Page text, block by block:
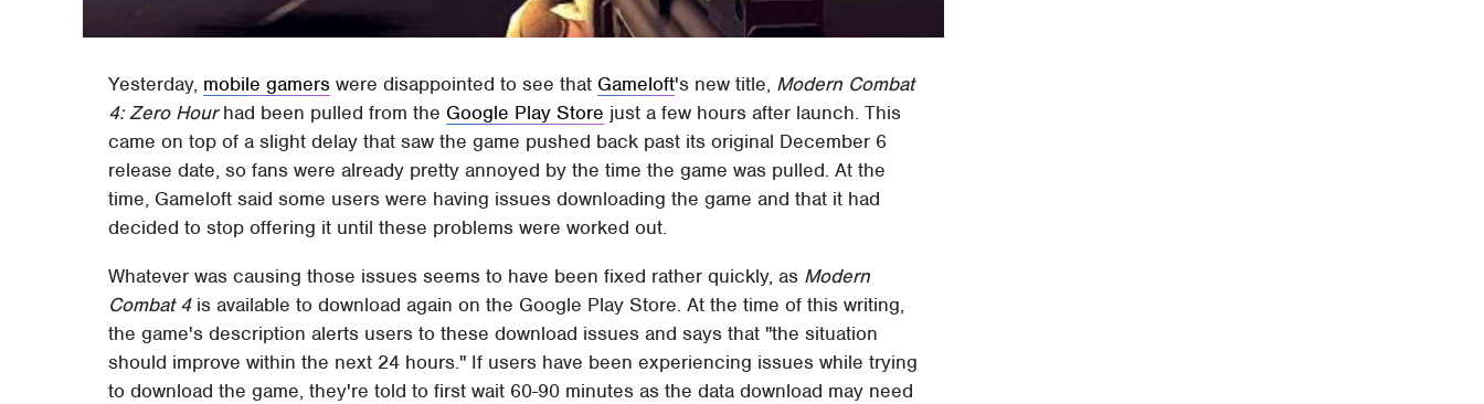
Yesterday, mobile gamers were disappointed to see that Gameloft's new title, Modern Combat
4: Zero Hourhad been pulled from the Google Play Store just a few hours after launch. This
came on top of a slight delay that saw the game pushed back past its original December 6
release date, so fans were already pretty annoyed by the time the game was pulled. At the
time, Gameloft said some users were having issues downloading the game and that it had
decided to stop offering it until these problems were worked out.
Whatever was causing those issues seems to have been fixed rather quickly, as Modern
Combat 4is available to download again on the Google Play Store. At the time of this writing,
the game's description alerts users to these download issues and says that "the situation
should improve within the next 24 hours." If users have been experiencing issues while trying
to download the game, they're told to first wait 60-90 minutes as the data download may need